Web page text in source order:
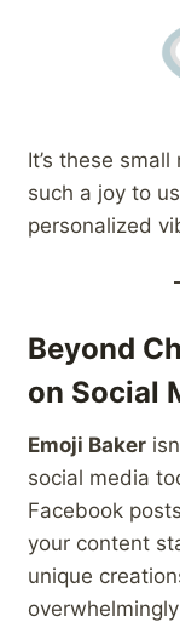
It’s these
such a joy to
personalized
Beyond
on Social
Emoji Baker
social media
Facebook
your content
unique